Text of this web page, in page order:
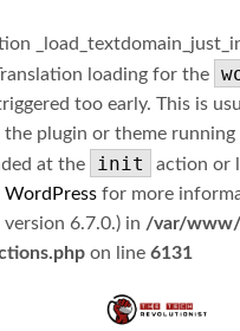
loading for the
too early. This is
the plugin or theme
at the
init
action or
WordPress for more
6.7.0.) in /var/
on line 6131